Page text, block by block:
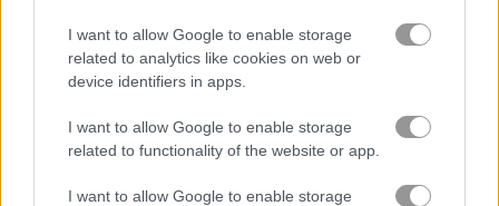
I want to allow Google to enable storage
related to analytics like cookies on web or
device identifiers in apps.
I want to allow Google to enable storage
related to functionality of the website or app.
I want to allow Google to enable storage
게임플레이 영상